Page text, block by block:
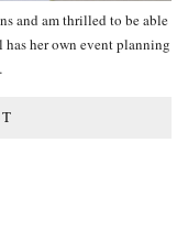
and am thrilled to be able
her own event planning